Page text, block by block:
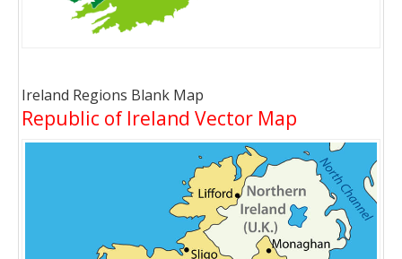
Ireland Regions Blank Map
Republic of Ireland Vector Map